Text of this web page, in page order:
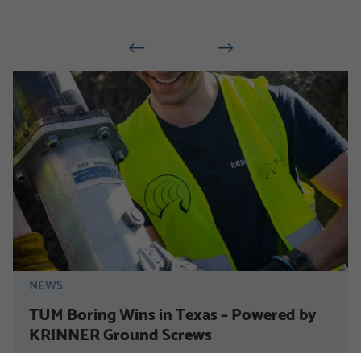
NEWS
TUM Boring Wins in Texas – Powered by
KRINNER Ground Screws